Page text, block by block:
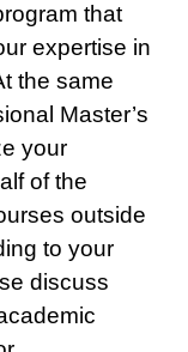
that
expertise in
the same
Master’s
your
of the
outside
to your
discuss